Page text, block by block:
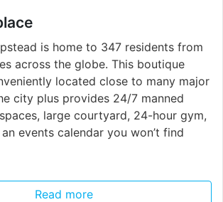
is home to 347 residents from
across the globe. This boutique
located close to many major
city plus provides 24/7 manned
large courtyard, 24-hour gym,
events calendar you won’t find
Read more